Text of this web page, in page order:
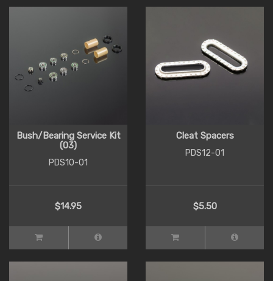
Bush/Bearing Service Kit
(03)
PDS10-01
$14.95
Cleat Spacers
PDS12-01
$5.50